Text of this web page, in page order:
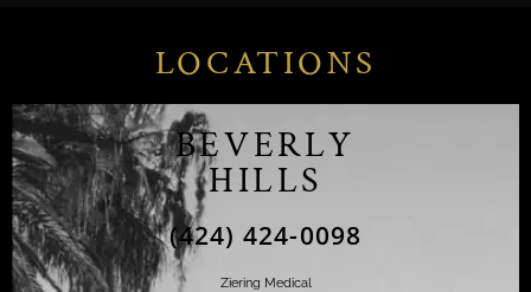
LOCATIONS
BEVERLY
HILLS
(424) 424-0098
Ziering Medical